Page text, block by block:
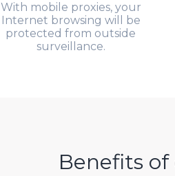
With mobile proxies, your
Internet browsing will be
protected from outside
surveillance.
Benefits